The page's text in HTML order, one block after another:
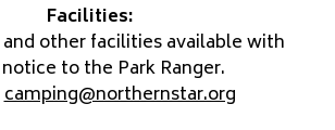
Facilities:
other facilities available with
to the Park Ranger.
camping@northernstar.org